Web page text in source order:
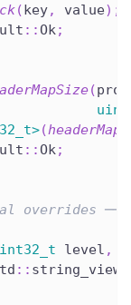
(key, value) ;
::Ok;
(
>(headerMap
::Ok;
level ,
:: string_view